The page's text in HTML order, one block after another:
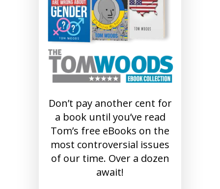
Don’t pay another cent for
a book until you’ve read
Tom’s free eBooks on the
most controversial issues
of our time. Over a dozen
await!